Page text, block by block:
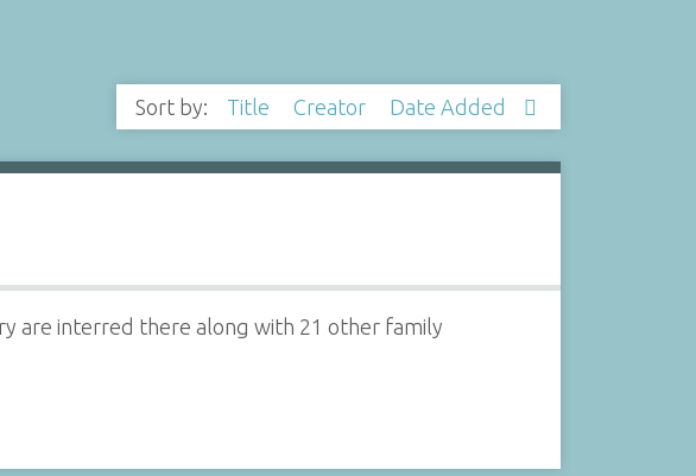
Sort by: Title Creator Date Added
are interred there along with 21 other family